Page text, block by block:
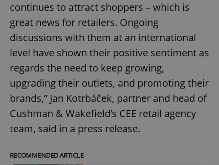
continues to attract shoppers – which is
great news for retailers. Ongoing
discussions with them at an international
level have shown their positive sentiment as
regards the need to keep growing,
upgrading their outlets, and promoting their
brands,” Jan Kotrbáček, partner and head of
Cushman & Wakefield’s CEE retail agency
team, said in a press release.
RECOMMENDED ARTICLE